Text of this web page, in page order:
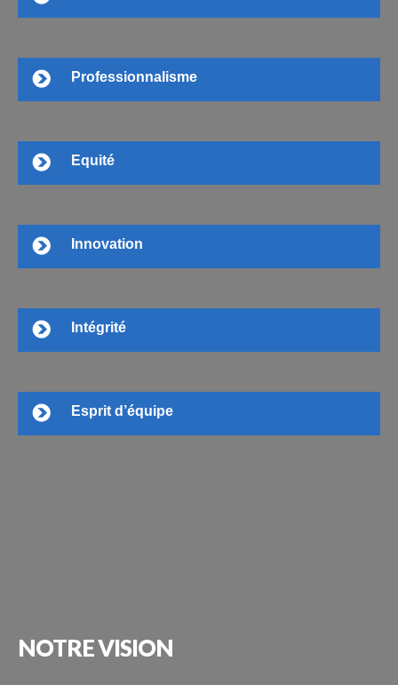
Professionnalisme
Equité
Innovation
Intégrité
Esprit d’équipe
NOTREVISION